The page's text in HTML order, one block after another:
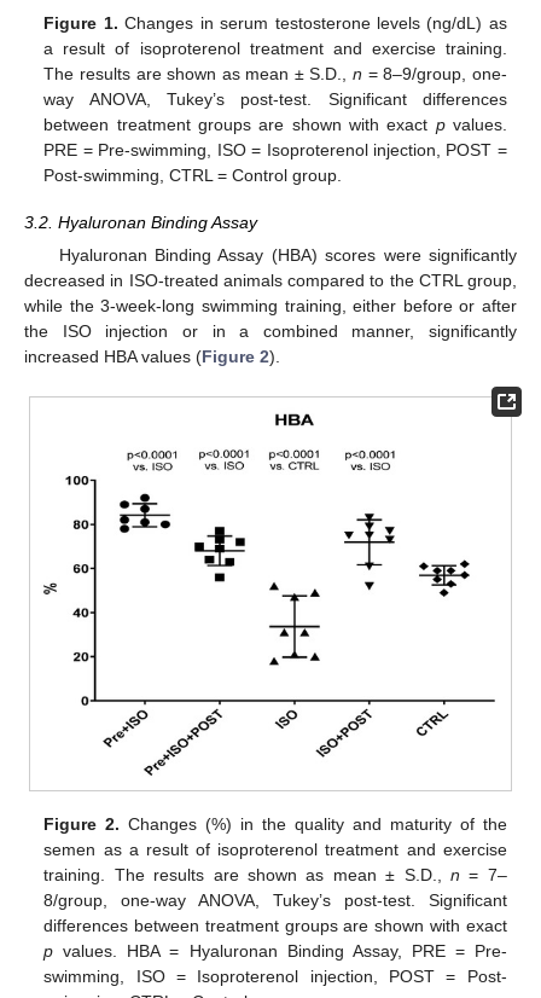
Figure 1. Changes in serum testosterone levels (ng/dL) as
a result of isoproterenol treatment and exercise training.
The results are shown as mean ± S.D.,n = 8–9/group, one-
way ANOVA, Tukey’s post-test. Significant differences
between treatment groups are shown with exact pvalues.
PRE = Pre-swimming, ISO = Isoproterenol injection, POST =
Post-swimming, CTRL = Control group.
3.2. Hyaluronan Binding Assay
Hyaluronan Binding Assay (HBA) scores were significantly
decreased in ISO-treated animals compared to the CTRL group,
while the 3-week-long swimming training, either before or after
the ISO injection or in a combined manner, significantly
increased HBA values (Figure 2).
Figure 2. Changes (%) in the quality and maturity of the
semen as a result of isoproterenol treatment and exercise
training. The results are shown as mean ± S.D.,n = 7–
8/group, one-way ANOVA, Tukey’s post-test. Significant
differences between treatment groups are shown with exact
p values. HBA = Hyaluronan Binding Assay, PRE = Pre-
swimming, ISO = Isoproterenol injection, POST = Post-